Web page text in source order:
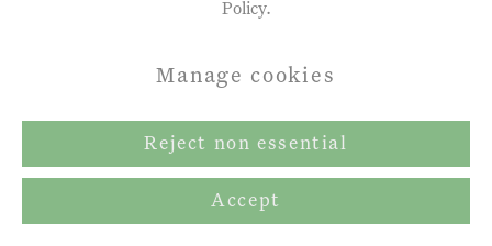
Site by Artlogic
Policy.
Manage cookies
Reject non essential
Accept